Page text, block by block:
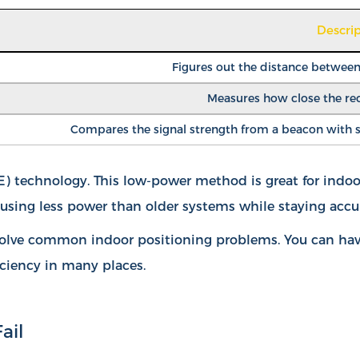
Figures out the distance
Measures how close the
Compares the signal strength from a beacon with
technology. This low-power method is great for
less power than older systems while staying
common indoor positioning problems. You can
in many places.